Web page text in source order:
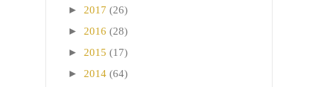
► 2017 (26)
► 2016 (28)
► 2015 (17)
► 2014 (64)